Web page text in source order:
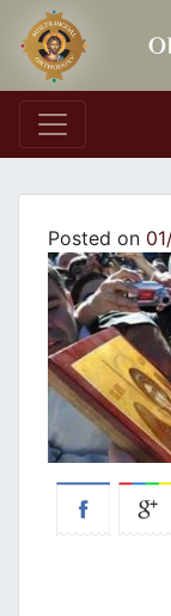
Main
Posted on